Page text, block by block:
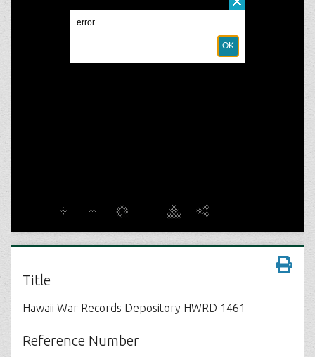
Title
Hawaii War Records Depository HWRD 1461
Reference Number